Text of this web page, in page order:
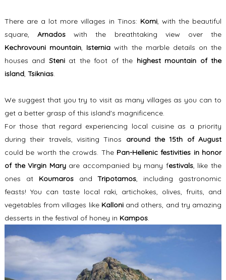
There are a lot more villages in Tinos: Komi, with the beautiful
square,Arnados with the breathtaking view over the
Kechrovouni mountain, Isternia with the marble details on the
houses and Steniat the foot of the highest mountain of the
island, Tsiknias.
We suggest that you try to visit as many villages as you can to
get a better grasp of this island's magnificence.
For those that regard experiencing local cuisine as a priority
during their travels, visiting Tinos around the 15th of August
could be worth the crowds. The Pan-Hellenic festivities in honor
of the Virgin Maryare accompanied by many festivals, like the
ones at KoumarosandTripotamos, including gastronomic
feasts! You can taste local raki, artichokes, olives, fruits, and
vegetables from villages like Kalloniand others, and try amazing
desserts in the festival of honey in Kampos.